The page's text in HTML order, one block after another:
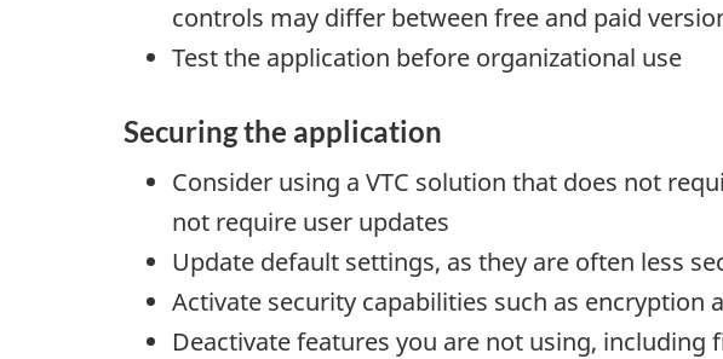
controls may differ between free and paid
Test the application before organizational use
Securing the application
Consider using a VTC solution that does not
not require user updates
Update default settings, as they are often less
Activate security capabilities such as encryption
Deactivate features you are not using,